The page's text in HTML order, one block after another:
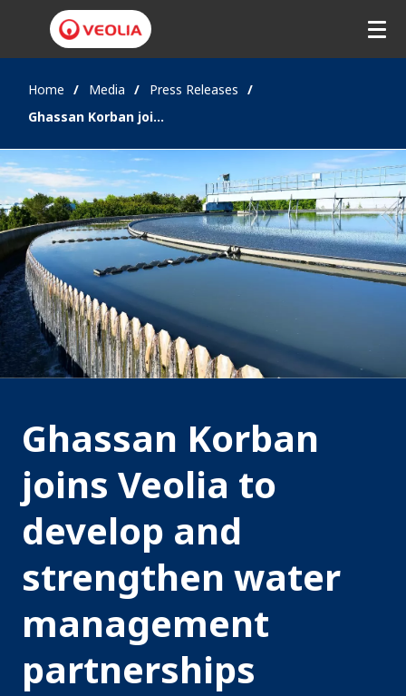
Home Media
Press Releases
Ghassan Korban joins Veolia to develop and strengthen water management partnerships
Ghassan Korban
joins Veolia to
develop and
strengthen water
management
partnerships